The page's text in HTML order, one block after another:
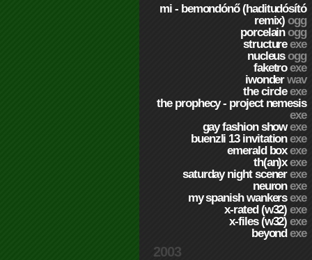
mi - bemondónő (haditudósító
remix)ogg
porcelainogg
structureexe
nucleusogg
faketroexe
iwonderwav
the circleexe
the prophecy - project nemesis
exe
gay fashion showexe
buenzli 13 invitationexe
emerald boxexe
th(an)xexe
saturday night scenerexe
neuronexe
my spanish wankersexe
x-rated (w32)exe
x-files (w32)exe
beyondexe
2003